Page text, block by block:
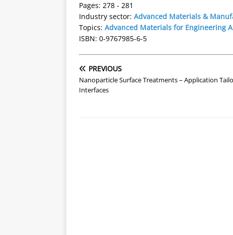
Pages: 278 - 281
Industry sector: Advanced Materials &
Topics: Advanced Materials for Engineering
ISBN: 0-9767985-6-5
PREVIOUS
Nanoparticle Surface Treatments – Application
Interfaces